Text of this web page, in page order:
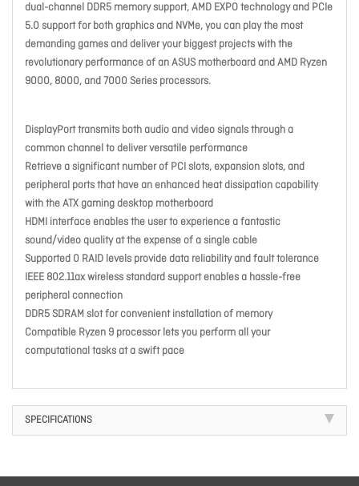
dual-channel DDR5 memory support, AMD EXPO technology and PCIe
5.0 support for both graphics and NVMe, you can play the most
demanding games and deliver your biggest projects with the
revolutionary performance of an ASUS motherboard and AMD Ryzen
9000, 8000, and 7000 Series processors.
DisplayPort transmits both audio and video signals through a
common channel to deliver versatile performance
Retrieve a significant number of PCI slots, expansion slots, and
peripheral ports that have an enhanced heat dissipation capability
with the ATX gaming desktop motherboard
HDMI interface enables the user to experience a fantastic
sound/video quality at the expense of a single cable
Supported 0 RAID levels provide data reliability and fault tolerance
IEEE 802.11ax wireless standard support enables a hassle-free
peripheral connection
DDR5 SDRAM slot for convenient installation of memory
Compatible Ryzen 9 processor lets you perform all your
computational tasks at a swift pace
SPECIFICATIONS